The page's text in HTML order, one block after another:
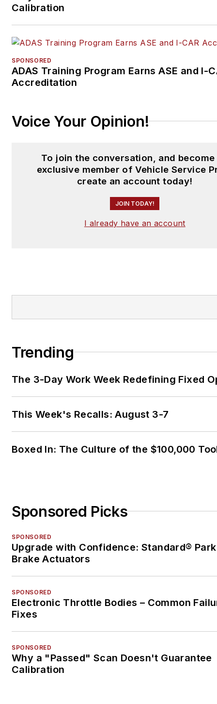
Calibration
SPONSORED
ADAS Training Program Earns ASE and I-
Accreditation
Voice Your Opinion!
To join the conversation, and become
exclusive member of Vehicle Service
create an account today!
JOIN TODAY!
I already have an account
Trending
The 3-Day Work Week Redefining Fixed
This Week's Recalls: August 3-7
Boxed In: The Culture of the $100,000
Sponsored Picks
SPONSORED
Upgrade with Confidence: Standard®
Brake Actuators
SPONSORED
Electronic Throttle Bodies – Common
Fixes
SPONSORED
Why a "Passed" Scan Doesn't Guarantee
Calibration